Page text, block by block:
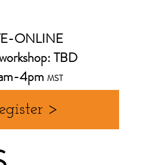
ONLINE
TBD
4pm MST
>